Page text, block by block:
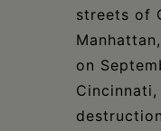
streets of
on